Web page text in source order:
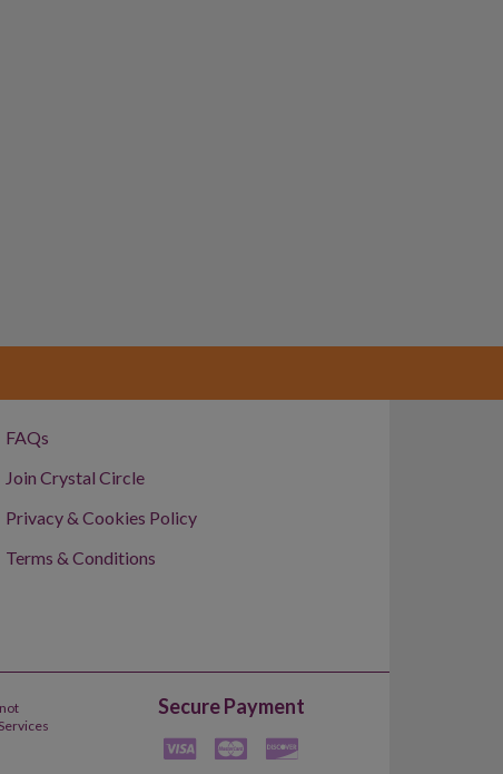
FAQs
Join Crystal Circle
Privacy & Cookies Policy
Terms & Conditions
Secure Payment